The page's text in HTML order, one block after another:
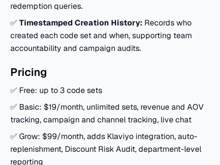
redemption queries.
✅Timestamped Creation History: Records who
created each code set and when, supporting team
accountability and campaign audits.
Pricing
✅ Free: up to 3 code sets
✅ Basic: $19/month, unlimited sets, revenue and AOV
tracking, campaign and channel tracking, live chat
✅ Grow: $99/month, adds Klaviyo integration, auto-
replenishment, Discount Risk Audit, department-level
reporting